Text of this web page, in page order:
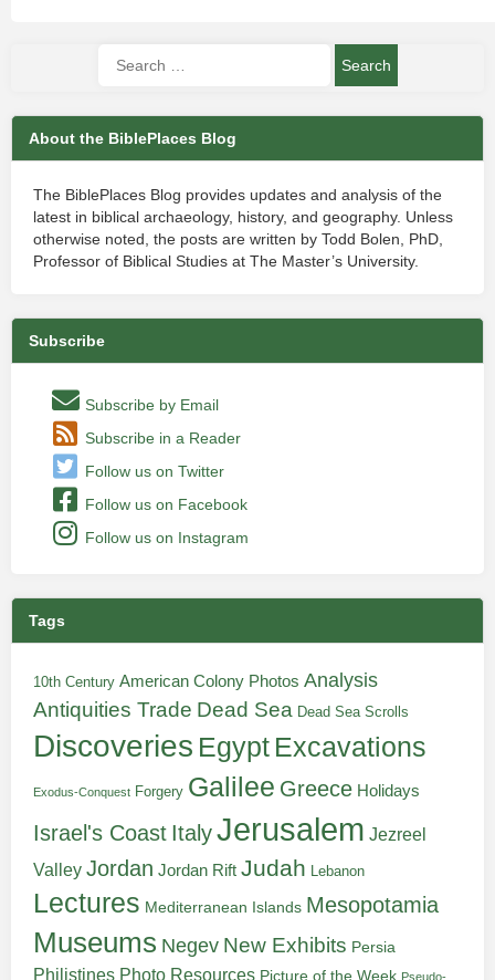
About the BiblePlaces Blog
The BiblePlaces Blog provides updates and analysis of the
latest in biblical archaeology, history, and geography. Unless
otherwise noted, the posts are written by Todd Bolen, PhD,
Professor of Biblical Studies at The Master’s University.
Subscribe
Subscribe by Email
Subscribe in a Reader
Follow us on Twitter
Follow us on Facebook
Follow us on Instagram
Tags
10th Century American Colony Photos Analysis
Antiquities Trade Dead Sea Dead Sea Scrolls
Discoveries Egypt Excavations
Exodus-Conquest Forgery Galilee Greece Holidays
Israel's Coast ItalyJerusalem Jezreel
Valley Jordan Jordan Rift Judah Lebanon
Lectures Mediterranean Islands Mesopotamia
Museums Negev New Exhibits Persia
Philistines Photo Resources Picture of the Week Pseudo-